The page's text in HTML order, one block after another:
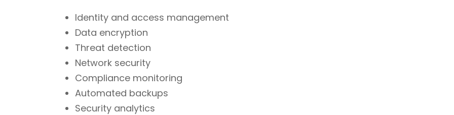
Identity and access management
Data encryption
Threat detection
Network security
Compliance monitoring
Automated backups
Security analytics